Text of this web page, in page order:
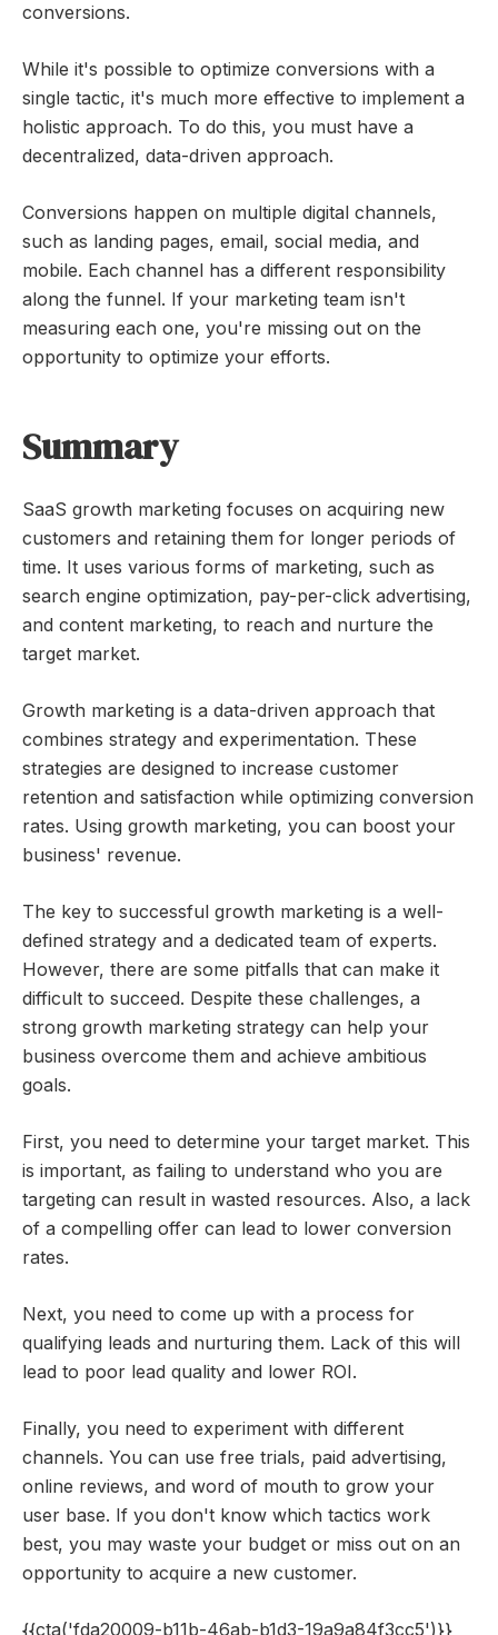
conversions.
While it's possible to optimize conversions with a
single tactic, it's much more effective to implement a
holistic approach. To do this, you must have a
decentralized, data-driven approach.
Conversions happen on multiple digital channels,
such as landing pages, email, social media, and
mobile. Each channel has a different responsibility
along the funnel. If your marketing team isn't
measuring each one, you're missing out on the
opportunity to optimize your efforts.
Summary
SaaS growth marketing focuses on acquiring new
customers and retaining them for longer periods of
time. It uses various forms of marketing, such as
search engine optimization, pay-per-click advertising,
and content marketing, to reach and nurture the
target market.
Growth marketing is a data-driven approach that
combines strategy and experimentation. These
strategies are designed to increase customer
retention and satisfaction while optimizing conversion
rates. Using growth marketing, you can boost your
business' revenue.
The key to successful growth marketing is a well-
defined strategy and a dedicated team of experts.
However, there are some pitfalls that can make it
difficult to succeed. Despite these challenges, a
strong growth marketing strategy can help your
business overcome them and achieve ambitious
goals.
First, you need to determine your target market. This
is important, as failing to understand who you are
targeting can result in wasted resources. Also, a lack
of a compelling offer can lead to lower conversion
rates.
Next, you need to come up with a process for
qualifying leads and nurturing them. Lack of this will
lead to poor lead quality and lower ROI.
Finally, you need to experiment with different
channels. You can use free trials, paid advertising,
online reviews, and word of mouth to grow your
user base. If you don't know which tactics work
best, you may waste your budget or miss out on an
opportunity to acquire a new customer.
{{cta('fda20009-b11b-46ab-b1d3-19a9a84f3cc5')}}